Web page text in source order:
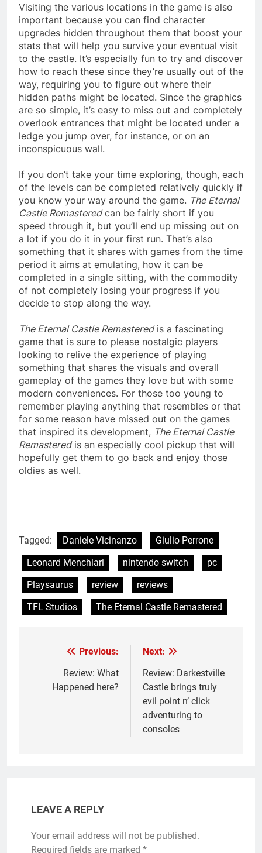
Visiting the various locations in the game is also
important because you can find character
upgrades hidden throughout them that boost your
stats that will help you survive your eventual visit
to the castle. It’s especially fun to try and discover
how to reach these since they’re usually out of the
way, requiring you to figure out where their
hidden paths might be located. Since the graphics
are so simple, it’s easy to miss out and completely
overlook entrances that might be located under a
ledge you jump over, for instance, or on an
inconspicuous wall.
If you don’t take your time exploring, though, each
of the levels can be completed relatively quickly if
you know your way around the game. The Eternal
Castle Remasteredcan be fairly short if you
speed through it, but you’ll end up missing out on
a lot if you do it in your first run. That’s also
something that it shares with games from the time
period it aims at emulating, how it can be
completed in a single sitting, with the commodity
of not completely losing your progress if you
decide to stop along the way.
The Eternal Castle Remasteredis a fascinating
game that is sure to please nostalgic players
looking to relive the experience of playing
something that shares the visuals and overall
gameplay of the games they love but with some
modern conveniences. For those too young to
remember playing anything that resembles or that
for some reason have missed out on the games
that inspired its development, The Eternal Castle
Remasteredis an especially cool pickup that will
hopefully get them to go back and enjoy those
oldies as well.
Tagged: Daniele Vicinanzo
Giulio Perrone
Leonard Menchiari
nintendo switch
pc
Playsaurus
review
reviews
TFL Studios
The Eternal Castle Remastered
navigation
Previous:
Review: What
Happened here?
Next:
Review: Darkestville
Castle brings truly
evil point n’ click
adventuring to
consoles
LEAVE A REPLY
Your email address will not be published.
Required fields are marked *